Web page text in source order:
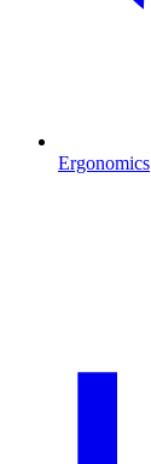
Ergonomics